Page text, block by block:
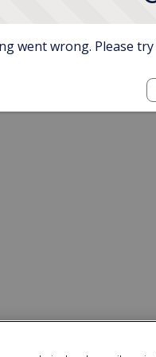
went wrong. Please